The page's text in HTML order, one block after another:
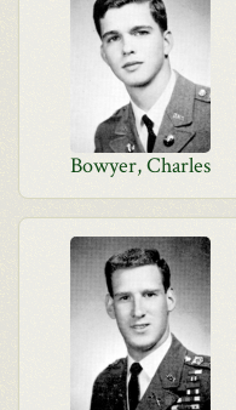
Bowyer, Charles